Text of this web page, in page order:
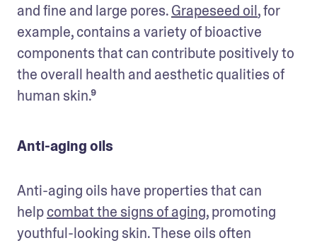
and fine and large pores. Grapeseed oil, for
example, contains a variety of bioactive
components that can contribute positively to
the overall health and aesthetic qualities of
human skin.⁹
Anti-aging oils
Anti-aging oils have properties that can
help combat the signs of aging, promoting
youthful-looking skin. These oils often